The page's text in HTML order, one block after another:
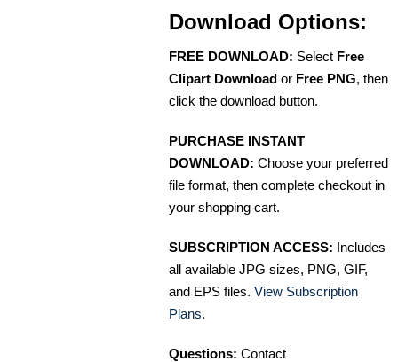
Download Options:
FREE DOWNLOAD: Select Free
Clipart Download or Free PNG, then
click the download button.
PURCHASE INSTANT
DOWNLOAD: Choose your preferred
file format, then complete checkout in
your shopping cart.
SUBSCRIPTION ACCESS: Includes
all available JPG sizes, PNG, GIF,
and EPS files. View Subscription
Plans.
Questions: Contact